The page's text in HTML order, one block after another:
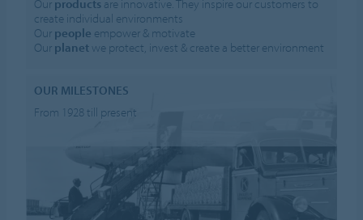
Our products are innovative. They inspire our customers to
create individual environments
Our people empower & motivate
Our planet we protect, invest & create a better environment
OUR MILESTONES
From 1928 till present